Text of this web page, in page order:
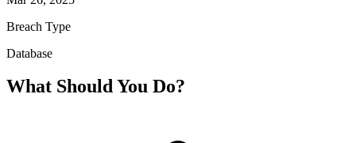
Breach Type
Database
What Should You Do?